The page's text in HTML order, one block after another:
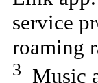
service
roaming
3
Music